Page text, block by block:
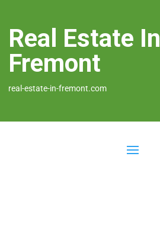
Real Estate In
Fremont
real-estate-in-fremont.com